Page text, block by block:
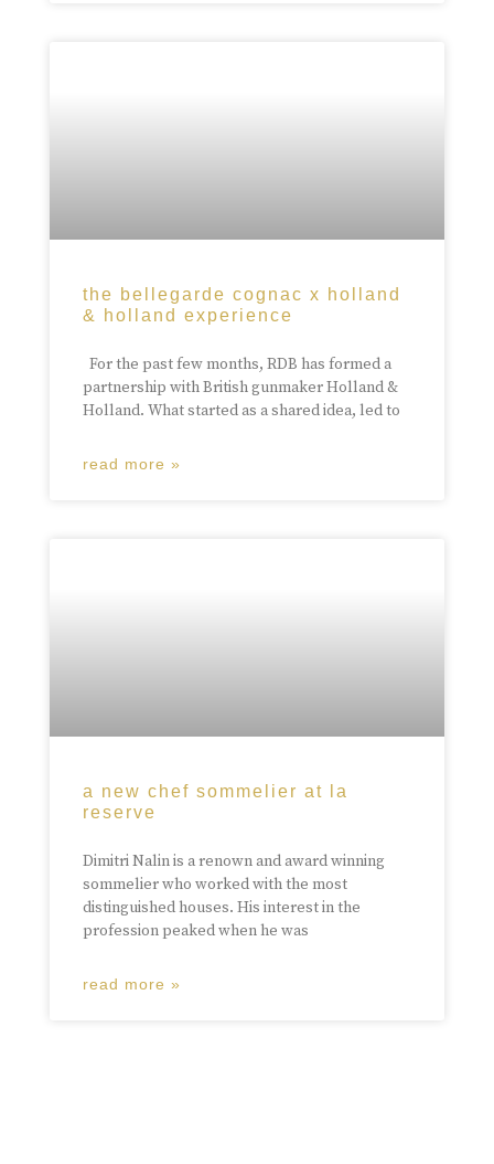
the bellegarde cognac x holland
& holland experience
For the past few months, RDB has formed a
partnership with British gunmaker Holland &
Holland. What started as a shared idea, led to
read more »
a new chef sommelier at la
reserve
Dimitri Nalin is a renown and award winning
sommelier who worked with the most
distinguished houses. His interest in the
profession peaked when he was
read more »